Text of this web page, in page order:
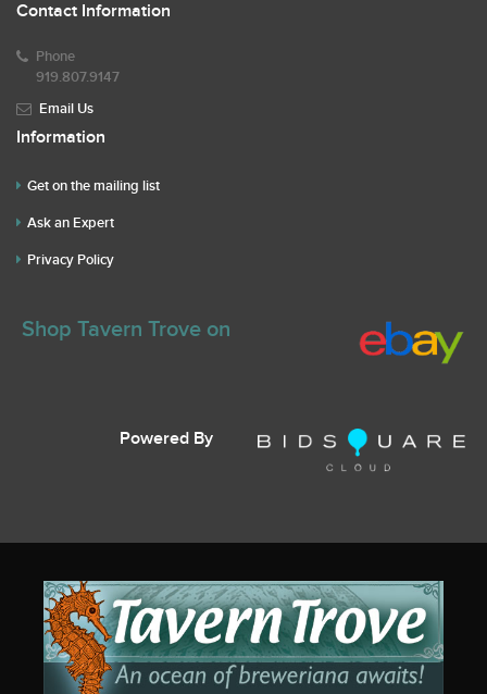
Contact Information
Phone
919.807.9147
Email Us
Information
Get on the mailing list
Ask an Expert
Privacy Policy
Shop Tavern Trove on
Powered By